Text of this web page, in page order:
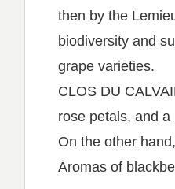
then by the
biodiversity and
grape varieties.
CLOS DU
rose petals, and
On the other
Aromas of